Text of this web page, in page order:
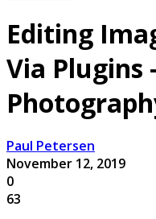
Editing
Via Plugins
Paul Petersen
November 12, 2019
0
63